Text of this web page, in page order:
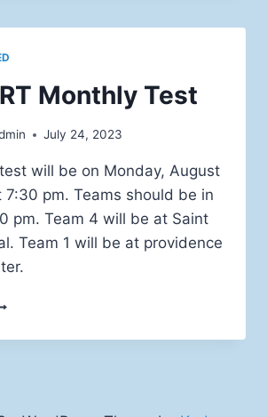
Monthly Test
July 24, 2023
will be on Monday, August
7:30 pm. Teams should be in
pm. Team 4 will be at Saint
Team 1 will be at providence